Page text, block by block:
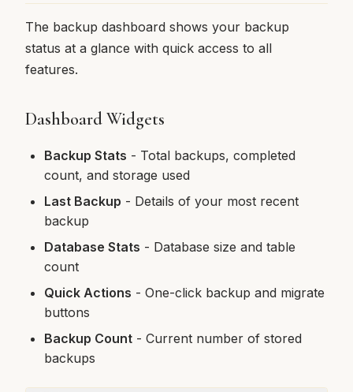
The backup dashboard shows your backup
status at a glance with quick access to all
features.
Dashboard Widgets
Backup Stats - Total backups, completed
count, and storage used
Last Backup - Details of your most recent
backup
Database Stats - Database size and table
count
Quick Actions - One-click backup and migrate
buttons
Backup Count - Current number of stored
backups